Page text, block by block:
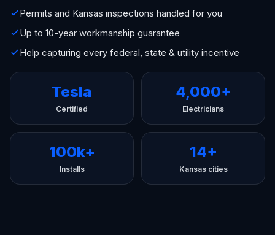
Permits and Kansas inspections handled for you
Up to 10-year workmanship guarantee
Help capturing every federal, state & utility incentive
Tesla
Certified
4,000+
Electricians
100k+
Installs
14+
Kansas cities